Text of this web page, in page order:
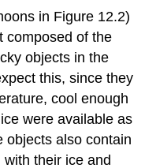
in Figure 12.2)
composed of the
objects in the
this, since they
cool enough
were available as
objects also contain
their ice and